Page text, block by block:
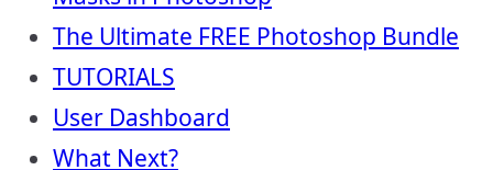
The Ultimate FREE Photoshop Bundle
TUTORIALS
User Dashboard
What Next?